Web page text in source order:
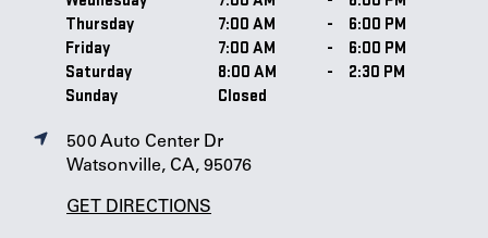
Thursday
7:00 AM -
6:00 PM
Friday
7:00 AM -
6:00 PM
Saturday
8:00 AM -
2:30 PM
Sunday
Closed
500 Auto Center Dr
Watsonville, CA, 95076
GET DIRECTIONS